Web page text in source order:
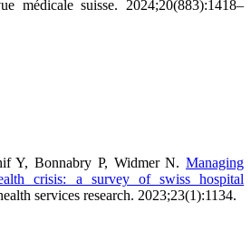
médicale suisse. 2024;20(883):1418–
Y, Bonnabry P, Widmer N. Managing
crisis: a survey of swiss hospital
services research. 2023;23(1):1134.